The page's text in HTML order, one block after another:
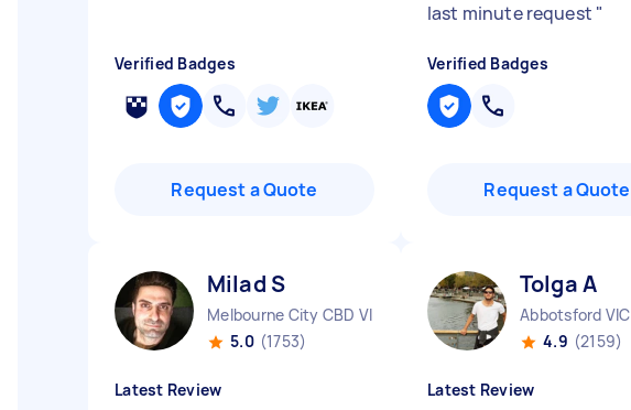
Verified Badges
Request a Quote
last minute request "
Verified Badges
Request a Quote
Milad S
Melbourne City CBD VIC
5.0 (1753)
Latest Review
Tolga A
Abbotsford VIC
4.9 (2159)
Latest Review